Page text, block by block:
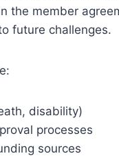
the member
future challenges.
disability)
processes
sources